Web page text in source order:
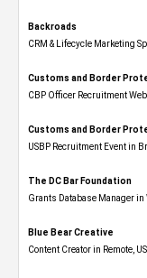
Backroads
CRM & Lifecycle Marketing
Customs and Border
CBP Officer Recruitment
Customs and Border
USBP Recruitment Event in
The DC Bar Foundation
Grants Database Manager in
Blue Bear Creative
Content Creator in Remote, US